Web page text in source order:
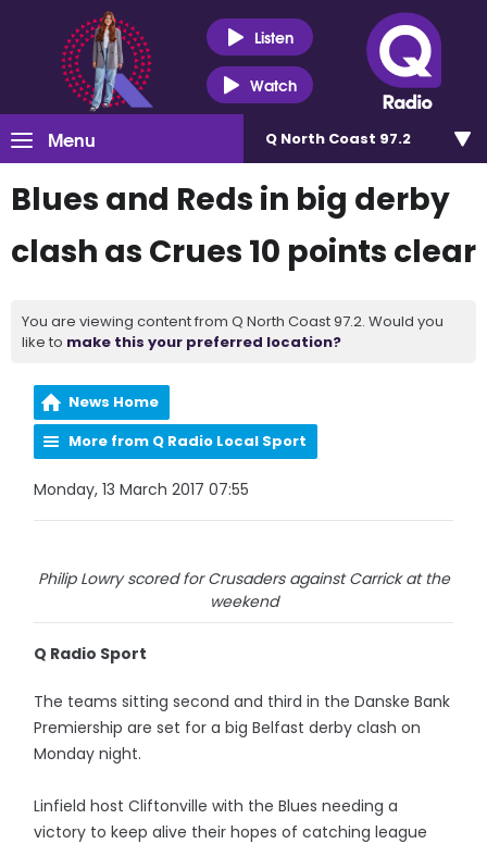
Listen
Watch
Menu Q North Coast 97.2
Blues and Reds in big derby
clash as Crues 10 points clear
You are viewing content from Q North Coast 97.2. Would you
like to make this your preferred location?
News Home
More from Q Radio Local Sport
Monday, 13 March 2017 07:55
Philip Lowry scored for Crusaders against Carrick at the
weekend
Q Radio Sport
The teams sitting second and third in the Danske Bank
Premiership are set for a big Belfast derby clash on
Monday night.
Linfield host Cliftonville with the Blues needing a
victory to keep alive their hopes of catching league